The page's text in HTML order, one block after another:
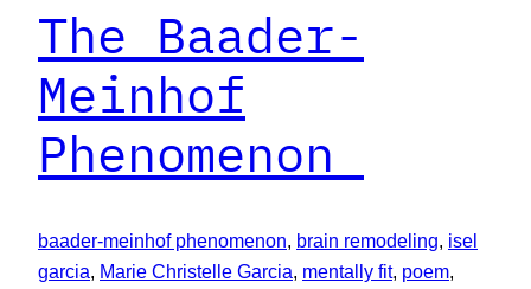
The Baader-
Meinhof
Phenomenon
baader-meinhof phenomenon brain remodeling isel
garcia Marie Christelle Garcia mentally fit, poem